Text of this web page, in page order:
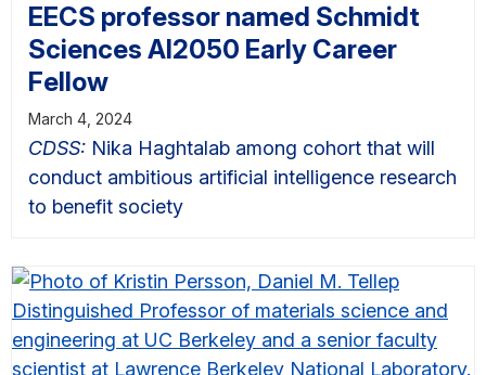
EECS professor named Schmidt
Sciences AI2050 Early Career
Fellow
March 4, 2024
CDSS: Nika Haghtalab among cohort that will
conduct ambitious artificial intelligence research
to benefit society